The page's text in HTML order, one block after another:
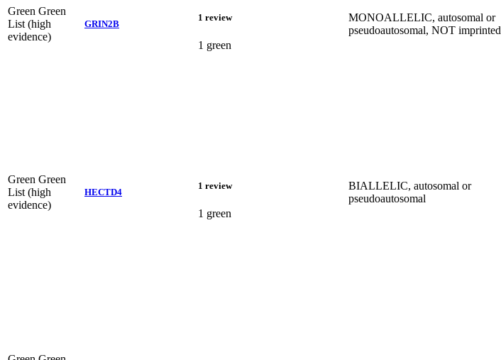
Green Green
List (high
evidence)
GRIN2B
1 review
1 green
MONOALLELIC, autosomal or
pseudoautosomal, NOT imprinted
Green Green
List (high
evidence)
HECTD4
1 review
1 green
BIALLELIC, autosomal or
pseudoautosomal